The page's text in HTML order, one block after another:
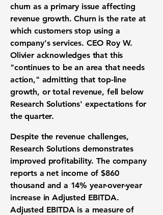
churn as a primary issue affecting
revenue growth. Churn is the rate at
which customers stop using a
company's services. CEO Roy W.
Olivier acknowledges that this
"continues to be an area that needs
action," admitting that top-line
growth, or total revenue, fell below
Research Solutions' expectations for
the quarter.
Despite the revenue challenges,
Research Solutions demonstrates
improved profitability. The company
reports a net income of$860
thousand and a 14% year-over-year
increase in Adjusted EBITDA.
Adjusted EBITDA is a measure of